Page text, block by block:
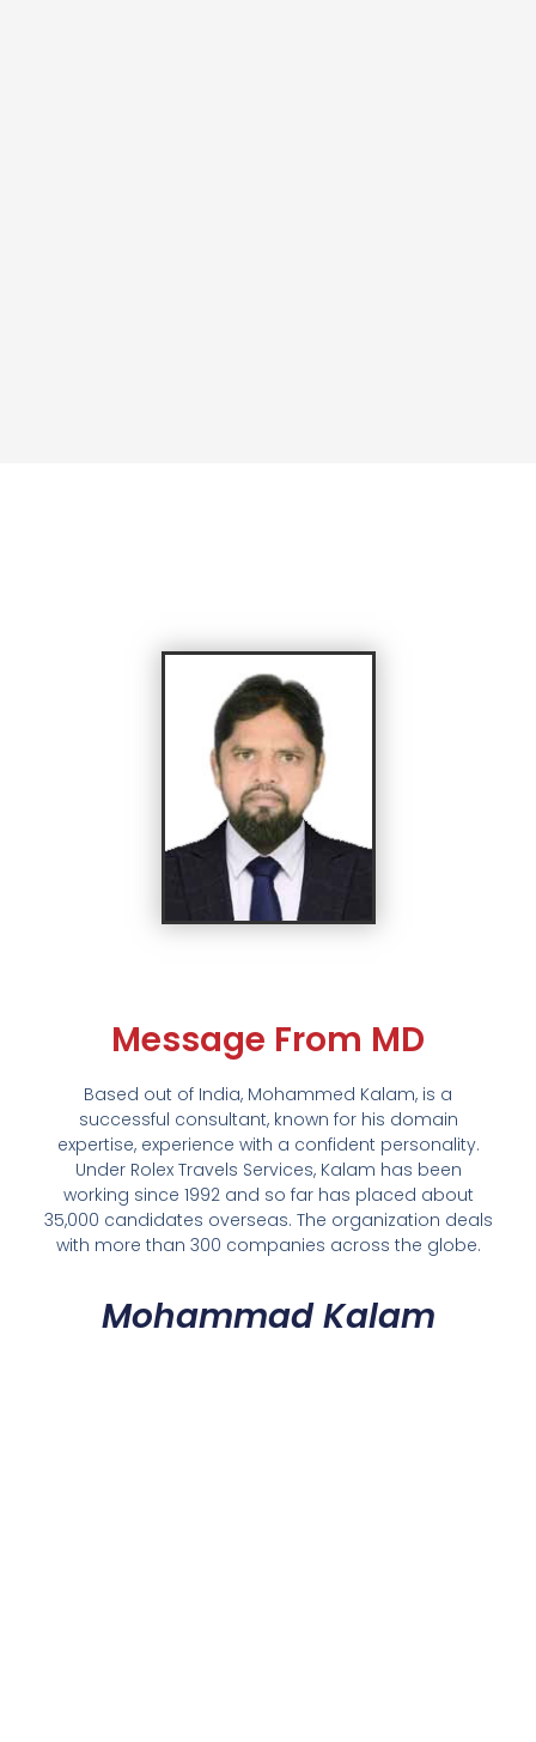
Message From MD
Based out of India, Mohammed Kalam, is a
successful consultant, known for his domain
expertise, experience with a confident personality.
Under Rolex Travels Services, Kalam has been
working since 1992 and so far has placed about
35,000 candidates overseas. The organization deals
with more than 300 companies across the globe.
Mohammad Kalam